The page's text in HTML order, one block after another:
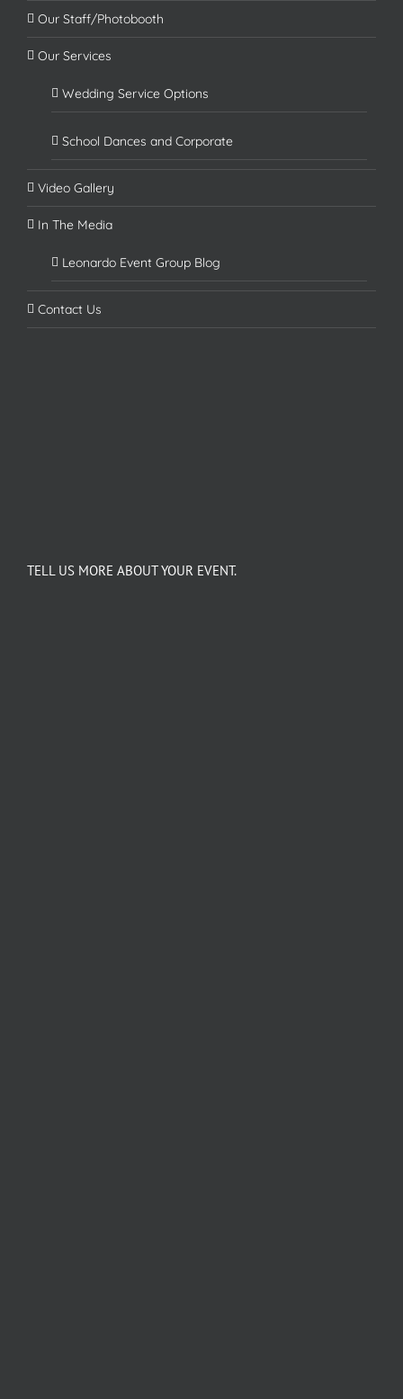
Our Staff/Photobooth
Our Services
Wedding Service Options
School Dances and Corporate
Video Gallery
In The Media
Leonardo Event Group Blog
Contact Us
TELL US MORE ABOUT YOUR EVENT.